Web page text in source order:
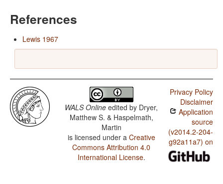
References
Lewis 1967
WALS Online edited by Dryer,
Matthew S. & Haspelmath,
Martin
is licensed under a Creative
Commons Attribution 4.0
International License.
Privacy Policy
Disclaimer
Application
source
(v2014.2-204-
g92a11a7) on